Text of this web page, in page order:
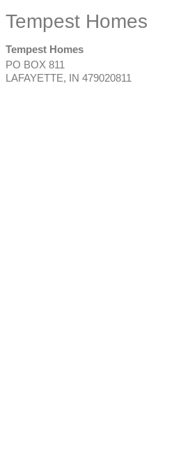
Tempest Homes
Tempest Homes
PO BOX 811
LAFAYETTE, IN 479020811